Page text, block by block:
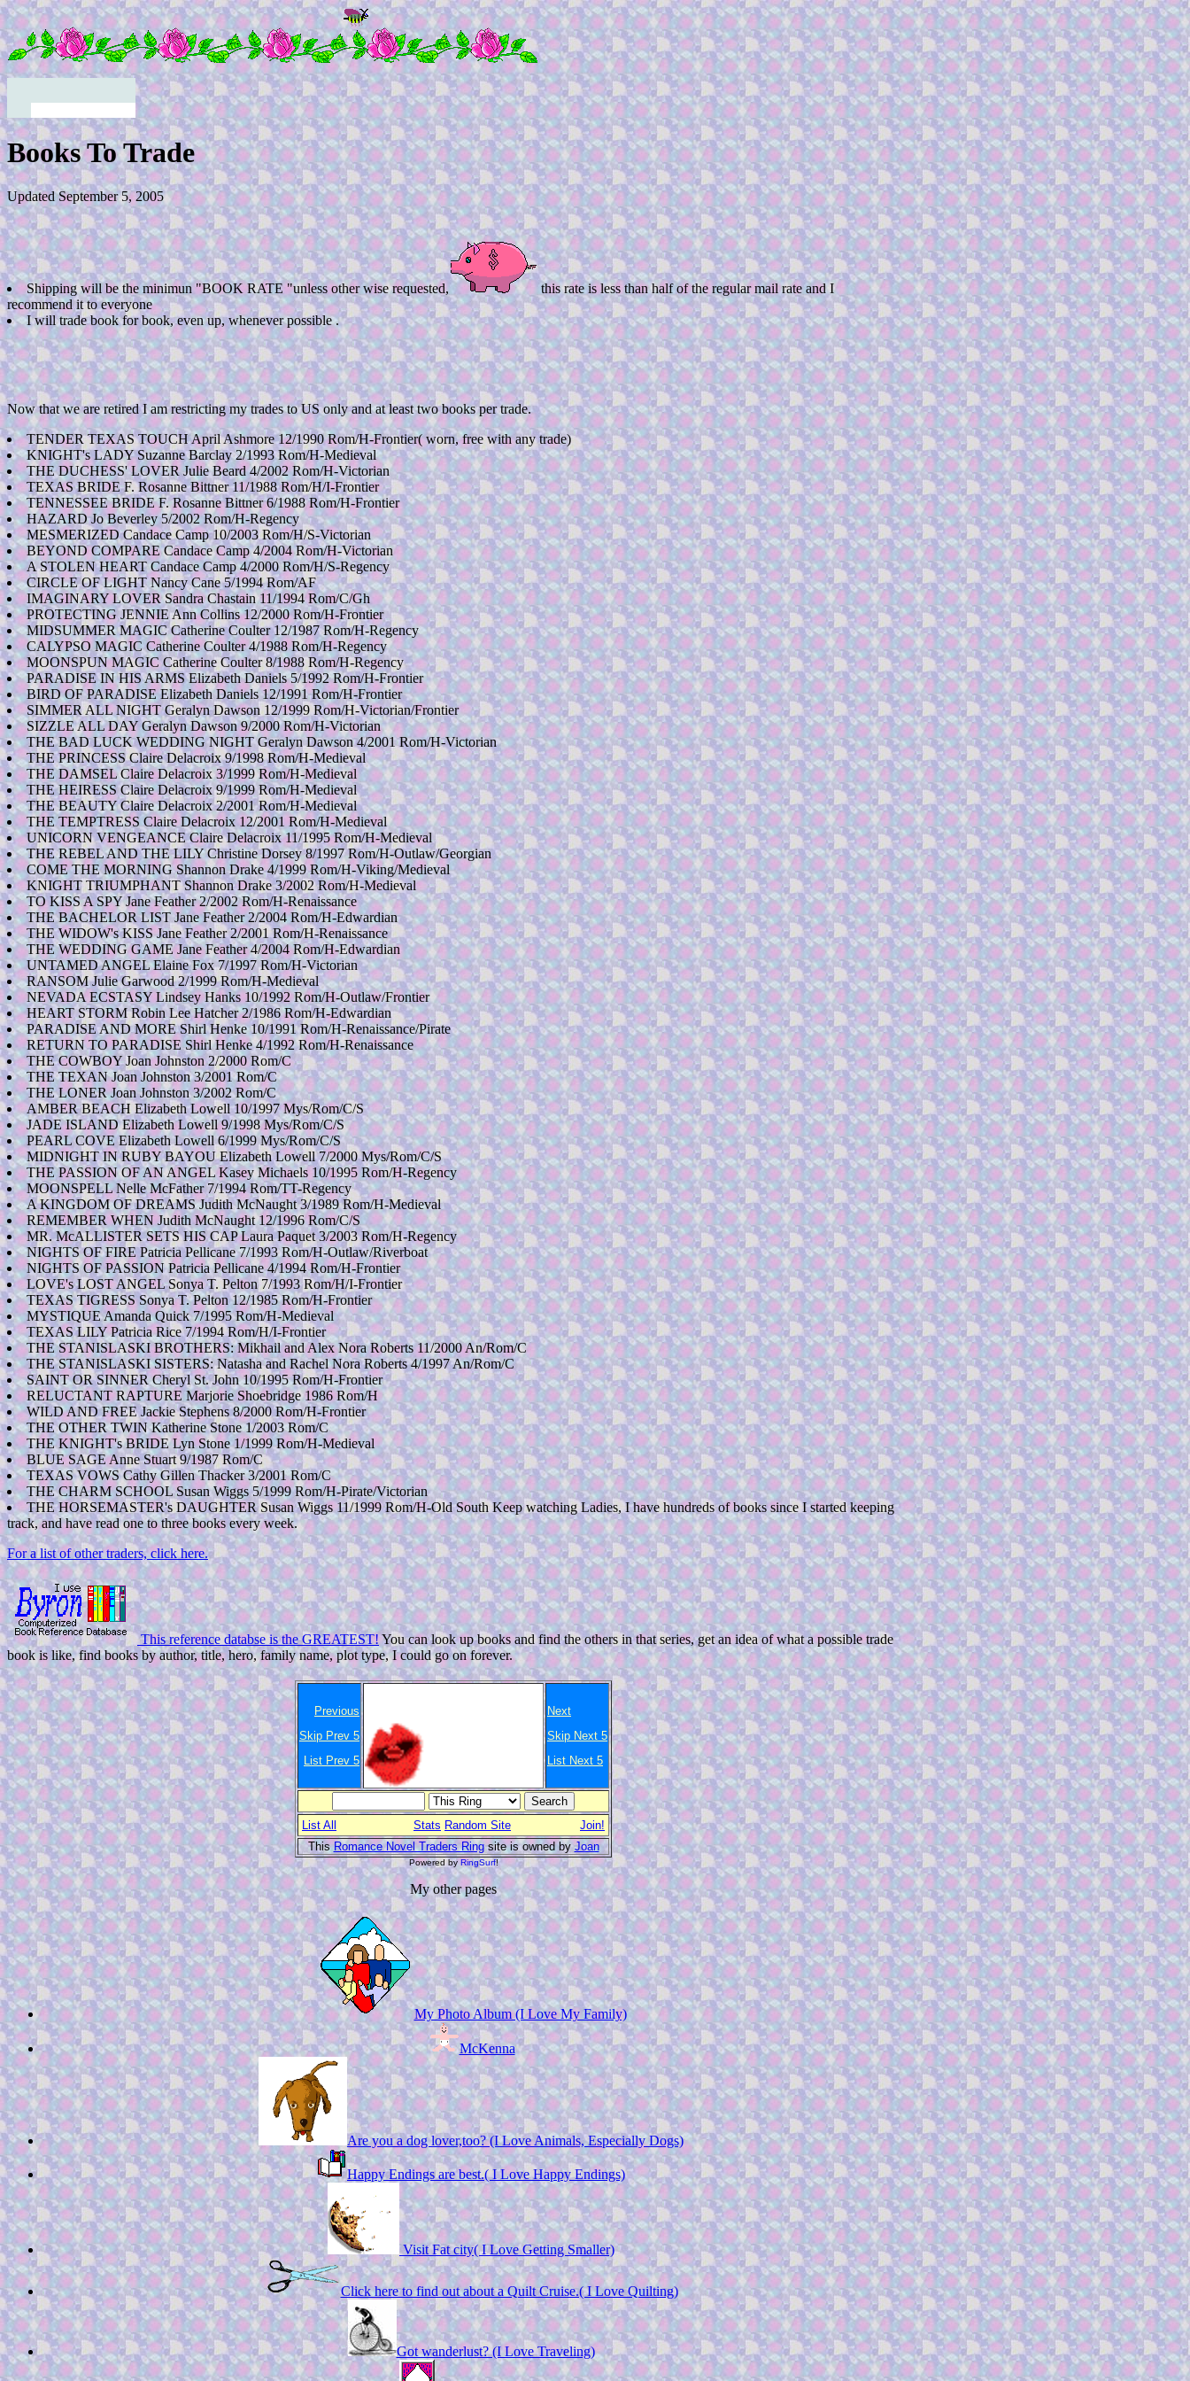
Books To Trade
Updated September 5, 2005
Shipping will be the minimun "BOOK RATE "unless other wise requested,
this rate is less than half of the regular mail rate and I
recommend it to everyone
I will trade book for book, even up, whenever possible .
Now that we are retired I am restricting my trades to US only and at least two books per trade.
TENDER TEXAS TOUCH April Ashmore 12/1990 Rom/H-Frontier( worn, free with any trade)
KNIGHT's LADY Suzanne Barclay 2/1993 Rom/H-Medieval
THE DUCHESS' LOVER Julie Beard 4/2002 Rom/H-Victorian
TEXAS BRIDE F. Rosanne Bittner 11/1988 Rom/H/I-Frontier
TENNESSEE BRIDE F. Rosanne Bittner 6/1988 Rom/H-Frontier
HAZARD Jo Beverley 5/2002 Rom/H-Regency
MESMERIZED Candace Camp 10/2003 Rom/H/S-Victorian
BEYOND COMPARE Candace Camp 4/2004 Rom/H-Victorian
A STOLEN HEART Candace Camp 4/2000 Rom/H/S-Regency
CIRCLE OF LIGHT Nancy Cane 5/1994 Rom/AF
IMAGINARY LOVER Sandra Chastain 11/1994 Rom/C/Gh
PROTECTING JENNIE Ann Collins 12/2000 Rom/H-Frontier
MIDSUMMER MAGIC Catherine Coulter 12/1987 Rom/H-Regency
CALYPSO MAGIC Catherine Coulter 4/1988 Rom/H-Regency
MOONSPUN MAGIC Catherine Coulter 8/1988 Rom/H-Regency
PARADISE IN HIS ARMS Elizabeth Daniels 5/1992 Rom/H-Frontier
BIRD OF PARADISE Elizabeth Daniels 12/1991 Rom/H-Frontier
SIMMER ALL NIGHT Geralyn Dawson 12/1999 Rom/H-Victorian/Frontier
SIZZLE ALL DAY Geralyn Dawson 9/2000 Rom/H-Victorian
THE BAD LUCK WEDDING NIGHT Geralyn Dawson 4/2001 Rom/H-Victorian
THE PRINCESS Claire Delacroix 9/1998 Rom/H-Medieval
THE DAMSEL Claire Delacroix 3/1999 Rom/H-Medieval
THE HEIRESS Claire Delacroix 9/1999 Rom/H-Medieval
THE BEAUTY Claire Delacroix 2/2001 Rom/H-Medieval
THE TEMPTRESS Claire Delacroix 12/2001 Rom/H-Medieval
UNICORN VENGEANCE Claire Delacroix 11/1995 Rom/H-Medieval
THE REBEL AND THE LILY Christine Dorsey 8/1997 Rom/H-Outlaw/Georgian
COME THE MORNING Shannon Drake 4/1999 Rom/H-Viking/Medieval
KNIGHT TRIUMPHANT Shannon Drake 3/2002 Rom/H-Medieval
TO KISS A SPY Jane Feather 2/2002 Rom/H-Renaissance
THE BACHELOR LIST Jane Feather 2/2004 Rom/H-Edwardian
THE WIDOW's KISS Jane Feather 2/2001 Rom/H-Renaissance
THE WEDDING GAME Jane Feather 4/2004 Rom/H-Edwardian
UNTAMED ANGEL Elaine Fox 7/1997 Rom/H-Victorian
RANSOM Julie Garwood 2/1999 Rom/H-Medieval
NEVADA ECSTASY Lindsey Hanks 10/1992 Rom/H-Outlaw/Frontier
HEART STORM Robin Lee Hatcher 2/1986 Rom/H-Edwardian
PARADISE AND MORE Shirl Henke 10/1991 Rom/H-Renaissance/Pirate
RETURN TO PARADISE Shirl Henke 4/1992 Rom/H-Renaissance
THE COWBOY Joan Johnston 2/2000 Rom/C
THE TEXAN Joan Johnston 3/2001 Rom/C
THE LONER Joan Johnston 3/2002 Rom/C
AMBER BEACH Elizabeth Lowell 10/1997 Mys/Rom/C/S
JADE ISLAND Elizabeth Lowell 9/1998 Mys/Rom/C/S
PEARL COVE Elizabeth Lowell 6/1999 Mys/Rom/C/S
MIDNIGHT IN RUBY BAYOU Elizabeth Lowell 7/2000 Mys/Rom/C/S
THE PASSION OF AN ANGEL Kasey Michaels 10/1995 Rom/H-Regency
MOONSPELL Nelle McFather 7/1994 Rom/TT-Regency
A KINGDOM OF DREAMS Judith McNaught 3/1989 Rom/H-Medieval
REMEMBER WHEN Judith McNaught 12/1996 Rom/C/S
MR. McALLISTER SETS HIS CAP Laura Paquet 3/2003 Rom/H-Regency
NIGHTS OF FIRE Patricia Pellicane 7/1993 Rom/H-Outlaw/Riverboat
NIGHTS OF PASSION Patricia Pellicane 4/1994 Rom/H-Frontier
LOVE's LOST ANGEL Sonya T. Pelton 7/1993 Rom/H/I-Frontier
TEXAS TIGRESS Sonya T. Pelton 12/1985 Rom/H-Frontier
MYSTIQUE Amanda Quick 7/1995 Rom/H-Medieval
TEXAS LILY Patricia Rice 7/1994 Rom/H/I-Frontier
THE STANISLASKI BROTHERS: Mikhail and Alex Nora Roberts 11/2000 An/Rom/C
THE STANISLASKI SISTERS: Natasha and Rachel Nora Roberts 4/1997 An/Rom/C
SAINT OR SINNER Cheryl St. John 10/1995 Rom/H-Frontier
RELUCTANT RAPTURE Marjorie Shoebridge 1986 Rom/H
WILD AND FREE Jackie Stephens 8/2000 Rom/H-Frontier
THE OTHER TWIN Katherine Stone 1/2003 Rom/C
THE KNIGHT's BRIDE Lyn Stone 1/1999 Rom/H-Medieval
BLUE SAGE Anne Stuart 9/1987 Rom/C
TEXAS VOWS Cathy Gillen Thacker 3/2001 Rom/C
THE CHARM SCHOOL Susan Wiggs 5/1999 Rom/H-Pirate/Victorian
THE HORSEMASTER's DAUGHTER Susan Wiggs 11/1999 Rom/H-Old South Keep watching Ladies, I have hundreds of books since I started keeping
track, and have read one to three books every week.
For a list of other traders, click here.
This reference databse is the GREATEST!You can look up books and find the others in that series, get an idea of what a possible trade
book is like, find books by author, title, hero, family name, plot type, I could go on forever.
Previous
Skip Prev 5
List Prev 5
Next
Skip Next 5
List Next 5
List All Stats Random Site
Join!
ThisRomance Novel Traders Ringsite is owned byJoan
Powered by RingSurf!
My other pages
My Photo Album (I Love My Family)
McKenna
Are you a dog lover,too? (I Love Animals, Especially Dogs)
Happy Endings are best.( I Love Happy Endings)
Visit Fat city( I Love Getting Smaller)
Click here to find out about a Quilt Cruise.( I Love Quilting)
Got wanderlust? (I Love Traveling)